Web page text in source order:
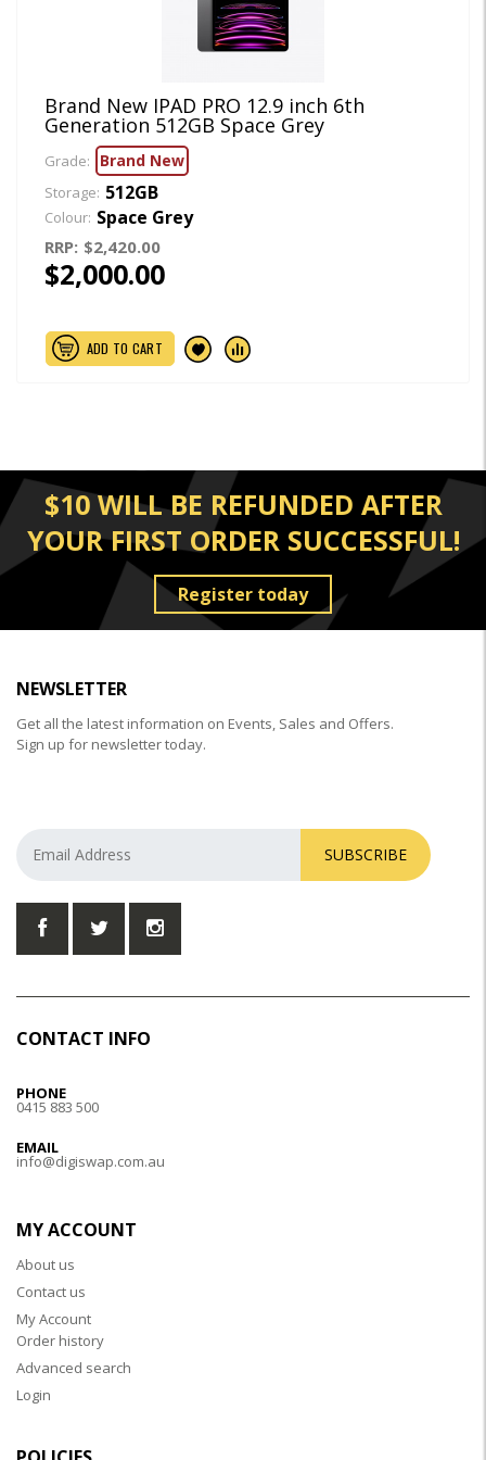
Brand New IPAD PRO 12.9 inch 6th
Generation 512GB Space Grey
Grade: Brand New
Storage: 512GB
Colour: Space Grey
RRP: $2,420.00
$2,000.00
ADD TO CART
$10 WILL BE REFUNDED AFTER
YOUR FIRST ORDER SUCCESSFUL!
Register today
NEWSLETTER
Get all the latest information on Events, Sales and Offers.
Sign up for newsletter today.
SUBSCRIBE
CONTACT INFO
PHONE
0415 883 500
EMAIL
info@digiswap.com.au
MY ACCOUNT
About us
Contact us
My Account
Order history
Advanced search
Login